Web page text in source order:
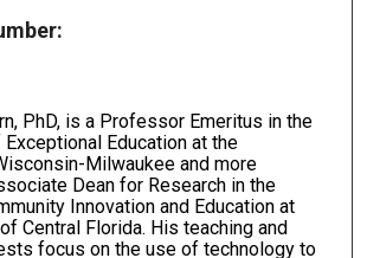
PhD, is a Professor Emeritus in the
Education at the
Milwaukee and more
Dean for Research in the
Innovation and Education at
Central Florida. His teaching and
focus on the use of technology to